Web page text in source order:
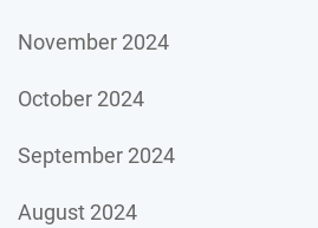
November 2024
October 2024
September 2024
August 2024